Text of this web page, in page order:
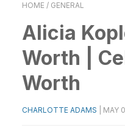
HOME / GENERAL
Alicia
Worth |
Worth
CHARLOTTE ADAMS MAY